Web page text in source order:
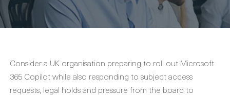
Consider a UK organisation preparing to roll out Microsoft
365 Copilot while also responding to subject access
requests, legal holds and pressure from the board to